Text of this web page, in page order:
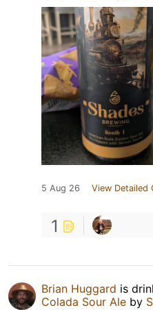
5 Aug 26 View Detailed
1
Brian Huggard is
Colada Sour Ale by